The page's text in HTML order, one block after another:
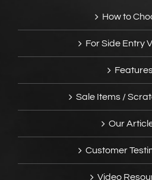
How to
For Side Entry
Sale Items /
Our
Customer
Video